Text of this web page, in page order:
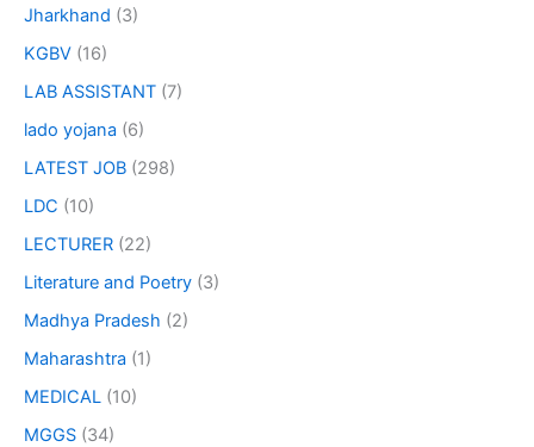
Jharkhand (3)
KGBV (16)
LAB ASSISTANT (7)
lado yojana (6)
LATEST JOB (298)
LDC (10)
LECTURER (22)
Literature and Poetry (3)
Madhya Pradesh (2)
Maharashtra (1)
MEDICAL (10)
MGGS (34)